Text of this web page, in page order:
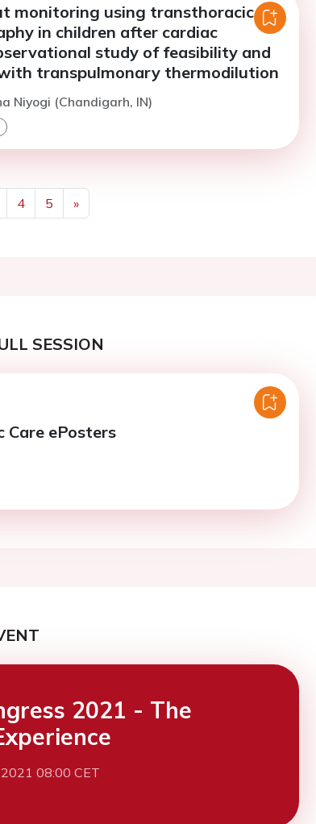
monitoring using transthoracic
in children after cardiac
study of feasibility and
transpulmonary thermodilution
Niyogi (Chandigarh, IN)
4 5
»
Next
SESSION
Care ePosters
2021 - The
08:00 CET